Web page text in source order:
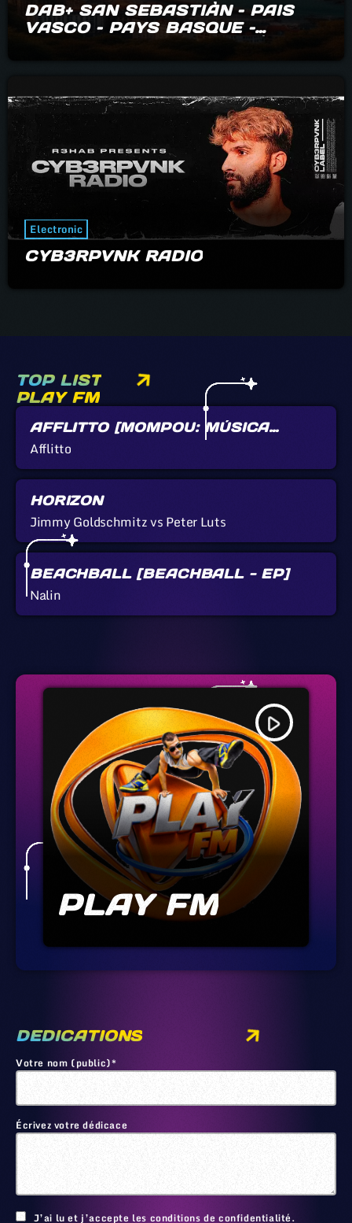
DAB+ SAN SEBASTIÀN – PAIS
VASCO – PAYS BASQUE –
BIARRITZ – HENDAYE – IRÙN
Electronic
CYB3RPVNK RADIO
TOP LIST
PLAY FM
AFFLITTO [MOMPOU: MÚSICA
CALLADA]
Afflitto
HORIZON
Jimmy Goldschmitz vs Peter Luts
BEACHBALL [BEACHBALL - EP]
Nalin
play_arrow
PLAY FM
DEDICATIONS
Votre nom (public)*
Écrivez votre dédicace
J’ai lu et j’accepte les conditions de confidentialité.